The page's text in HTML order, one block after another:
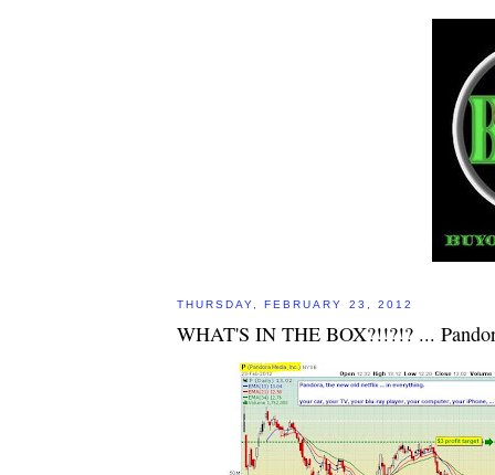
THURSDAY, FEBRUARY 23, 2012
WHAT'S IN THE BOX?!!?!? ...